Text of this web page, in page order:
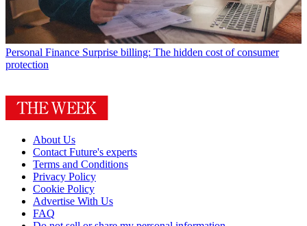
Personal Finance Surprise billing: The hidden cost of consumer
protection
About Us
Contact Future's experts
Terms and Conditions
Privacy Policy
Cookie Policy
Advertise With Us
FAQ